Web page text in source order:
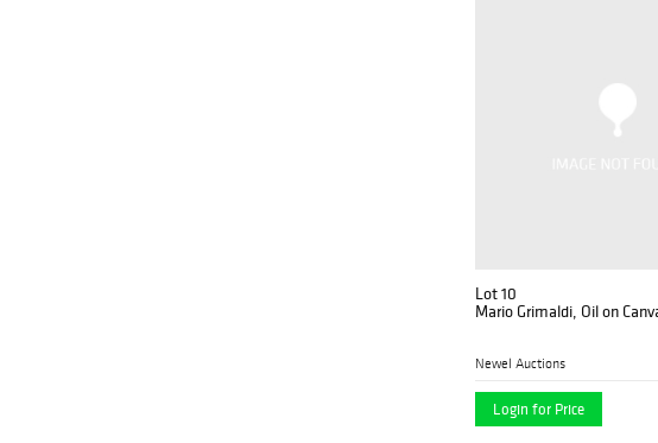
Lot 10
Mario Grimaldi, Oil on
Newel Auctions
Login for Price